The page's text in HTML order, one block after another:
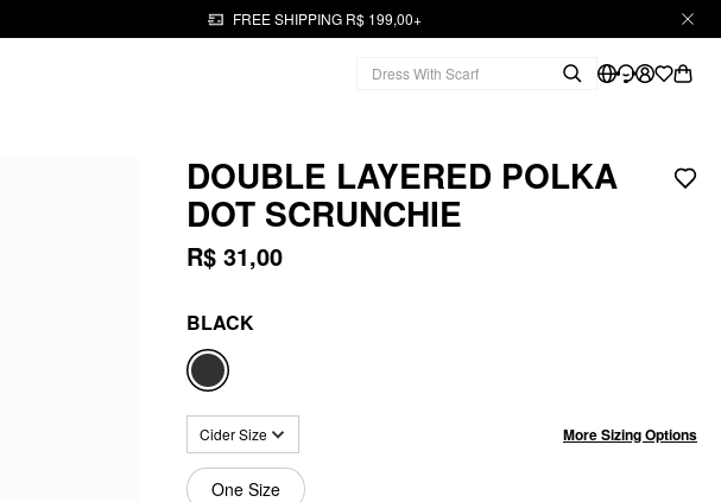
FREE SHIPPING R$ 199,00+
DOUBLE LAYERED POLKA
DOT SCRUNCHIE
R$ 31,00
BLACK
Cider Size More Sizing Options
One Size